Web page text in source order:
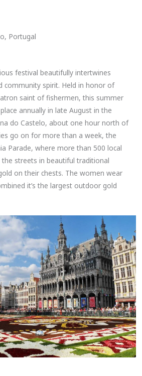
Portugal
festival beautifully intertwines
community spirit. Held in honor of
saint of fishermen, this summer
annually in late August in the
do Castelo, about one hour north of
go on for more than a week, the
Parade, where more than 500 local
streets in beautiful traditional
on their chests. The women wear
it’s the largest outdoor gold